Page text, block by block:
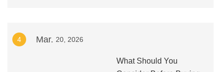
4 Mar. 20, 2026
What Should You